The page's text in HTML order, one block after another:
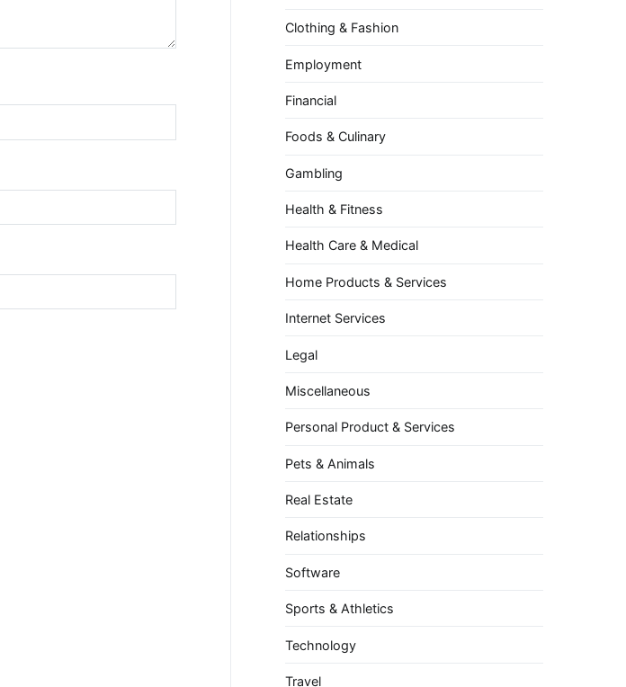
Clothing & Fashion
Employment
Financial
Foods & Culinary
Gambling
Health & Fitness
Health Care & Medical
Home Products & Services
Internet Services
Legal
Miscellaneous
Personal Product & Services
Pets & Animals
Real Estate
Relationships
Software
Sports & Athletics
Technology
Travel